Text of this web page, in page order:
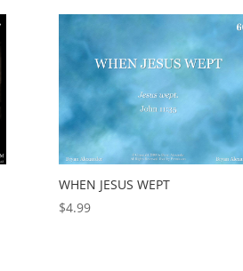
WHEN JESUS WEPT
$4.99